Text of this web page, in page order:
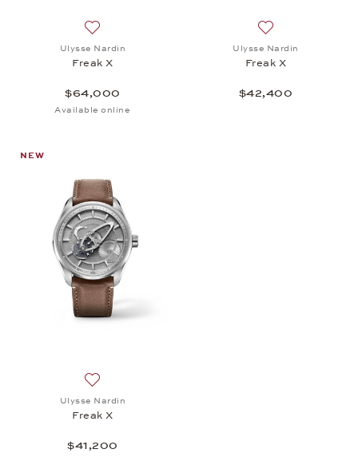
Ulysse Nardin
Freak X
$64,000
Available online
Ulysse Nardin
Freak X
$42,400
NEW
Ulysse Nardin
Freak X
$41,200